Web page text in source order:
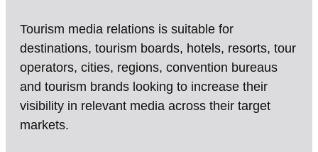
Tourism media relations is suitable for
destinations, tourism boards, hotels, resorts, tour
operators, cities, regions, convention bureaus
and tourism brands looking to increase their
visibility in relevant media across their target
markets.